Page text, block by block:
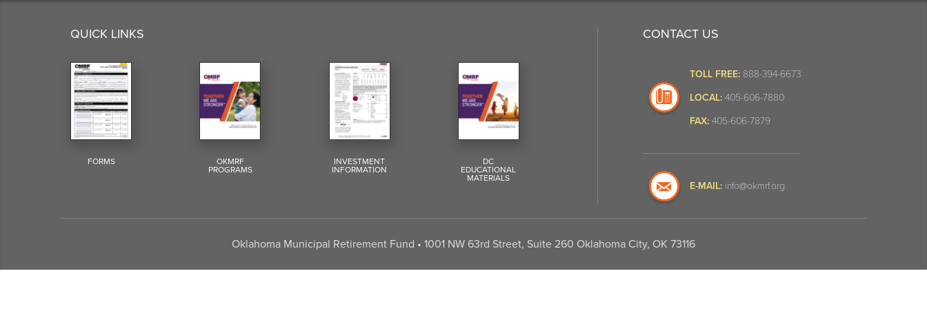
QUICK LINKS
FORMS OKMRF
PROGRAMS
INVESTMENT
INFORMATION
DC
EDUCATIONAL
MATERIALS
CONTACT US
TOLL FREE: 888-394-6673
LOCAL: 405-606-7880
FAX: 405-606-7879
E-MAIL: info@okmrf.org
Oklahoma Municipal Retirement Fund • 1001 NW 63rd Street, Suite 260 Oklahoma City, OK 73116